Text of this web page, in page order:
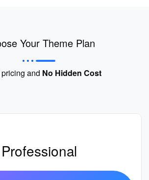
Your Theme Plan
and No Hidden Cost
Professional